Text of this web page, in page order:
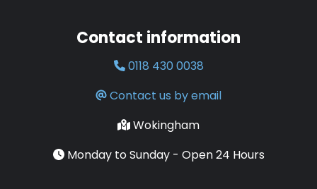
Contact information
0118 430 0038
Contact us by email
Wokingham
Monday to Sunday - Open 24 Hours